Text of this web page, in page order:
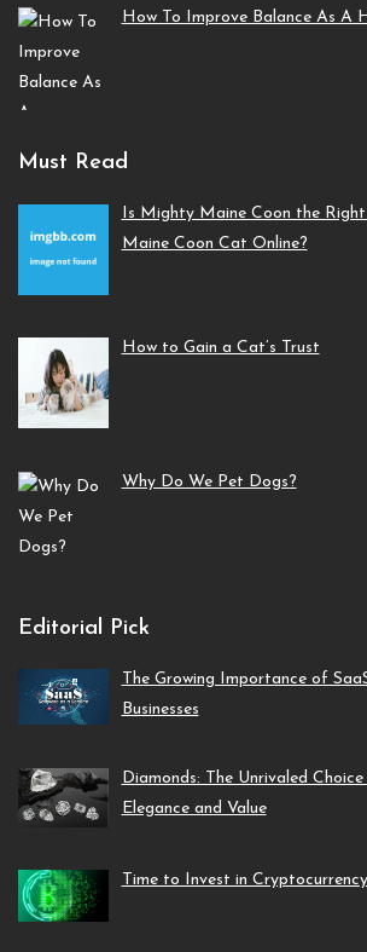
How To Improve Balance As A
Must Read
Is Mighty Maine Coon the
Maine Coon Cat Online?
How to Gain a Cat’s Trust
Why Do We Pet Dogs?
Editorial Pick
The Growing Importance of
Businesses
Diamonds: The Unrivaled
Elegance and Value
Time to Invest in